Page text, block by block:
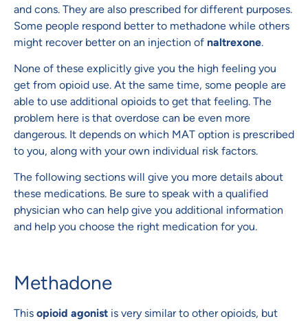
and cons. They are also prescribed for different purposes.
Some people respond better to methadone while others
might recover better on an injection of naltrexone.
None of these explicitly give you the high feeling you
get from opioid use. At the same time, some people are
able to use additional opioids to get that feeling. The
problem here is that overdose can be even more
dangerous. It depends on which MAT option is prescribed
to you, along with your own individual risk factors.
The following sections will give you more details about
these medications. Be sure to speak with a qualified
physician who can help give you additional information
and help you choose the right medication for you.
Methadone
This opioid agonist is very similar to other opioids, but